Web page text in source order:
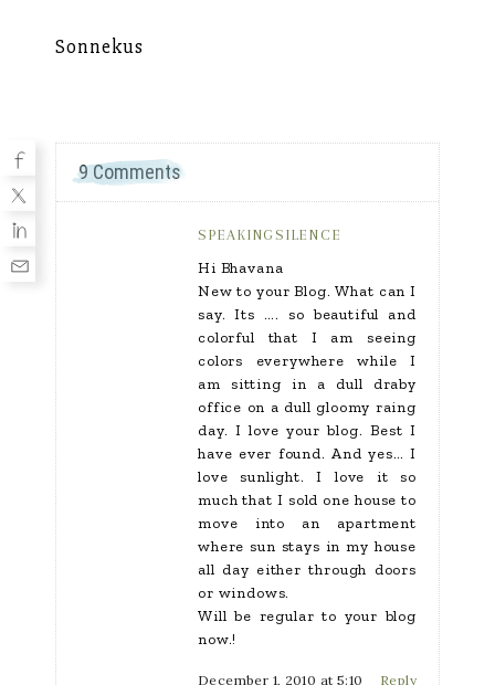
Sonnekus
9 Comments
SPEAKINGSILENCE
Hi Bhavana
New to your Blog. What can I
say. Its …. so beautiful and
colorful that I am seeing
colors everywhere while I
am sitting in a dull draby
office on a dull gloomy raing
day. I love your blog. Best I
have ever found. And yes… I
love sunlight. I love it so
much that I sold one house to
move into an apartment
where sun stays in my house
all day either through doors
or windows.
Will be regular to your blog
now.!
December 1, 2010 at 5:10
Reply